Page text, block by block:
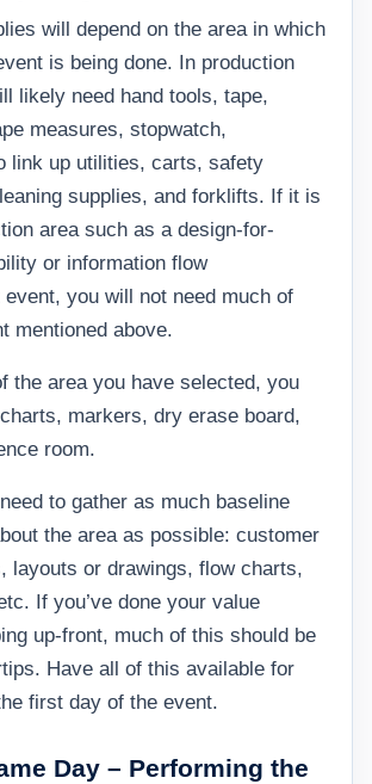
will depend on the area in which
is being done. In production
likely need hand tools, tape,
measures, stopwatch,
link up utilities, carts, safety
supplies, and forklifts. If it is
area such as a design-for-
or information flow
event, you will not need much of
mentioned above.
the area you have selected, you
markers, dry erase board,
room.
to gather as much baseline
the area as possible: customer
layouts or drawings, flow charts,
If you’ve done your value
up-front, much of this should be
Have all of this available for
first day of the event.
Day – Performing the